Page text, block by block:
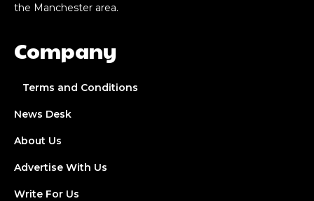
the Manchester area.
Company
Terms and Conditions
News Desk
About Us
Advertise With Us
Write For Us